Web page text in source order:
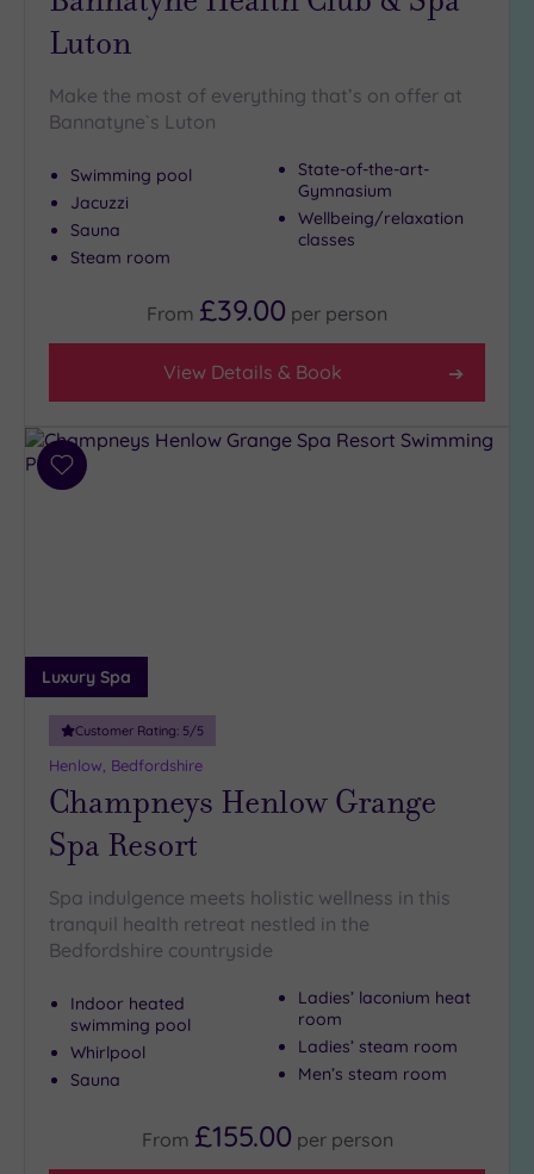
Luton
Make the most of everything that’s on offer at
Bannatyne`s Luton
Swimming pool
Jacuzzi
Sauna
Steam room
State-of-the-art-
Gymnasium
Wellbeing/relaxation
classes
From £39.00 per person
View Details & Book
Add
Luxury Spa
Customer Rating: 5/5
Henlow, Bedfordshire
Champneys Henlow Grange
Spa Resort
Spa indulgence meets holistic wellness in this
tranquil health retreat nestled in the
Bedfordshire countryside
Indoor heated
swimming pool
Whirlpool
Sauna
Ladies’ laconium heat
room
Ladies’ steam room
Men’s steam room
From £155.00 per person